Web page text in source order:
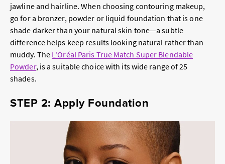
jawline and hairline. When choosing contouring makeup,
go for a bronzer, powder or liquid foundation that is one
shade darker than your natural skin tone—a subtle
difference helps keep results looking natural rather than
muddy. The L'Oréal Paris True Match Super Blendable
Powder, is a suitable choice with its wide range of 25
shades.
STEP 2: Apply Foundation